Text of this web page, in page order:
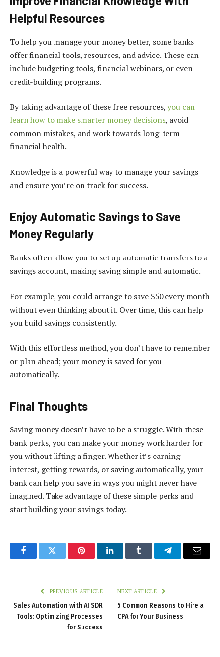
Helpful Resources
To help you manage your money better, some banks
offer financial tools, resources, and advice. These can
include budgeting tools, financial webinars, or even
credit-building programs.
By taking advantage of these free resources, you can
learn how to make smarter money decisions, avoid
common mistakes, and work towards long-term
financial health.
Knowledge is a powerful way to manage your savings
and ensure you’re on track for success.
Enjoy Automatic Savings to Save
Money Regularly
Banks often allow you to set up automatic transfers to a
savings account, making saving simple and automatic.
For example, you could arrange to save $50 every month
without even thinking about it. Over time, this can help
you build savings consistently.
With this effortless method, you don’t have to remember
or plan ahead; your money is saved for you
automatically.
Final Thoughts
Saving money doesn’t have to be a struggle. With these
bank perks, you can make your money work harder for
you without lifting a finger. Whether it’s earning
interest, getting rewards, or saving automatically, your
bank can help you save in ways you might never have
imagined. Take advantage of these simple perks and
start building your savings today.
FacebookTwitter PinterestLinkedInTumblr TelegramEmail
PREVIOUS ARTICLE
Sales Automation with AI SDR
Tools: Optimizing Processes
for Success
NEXT ARTICLE
5 Common Reasons to Hire a
CPA for Your Business